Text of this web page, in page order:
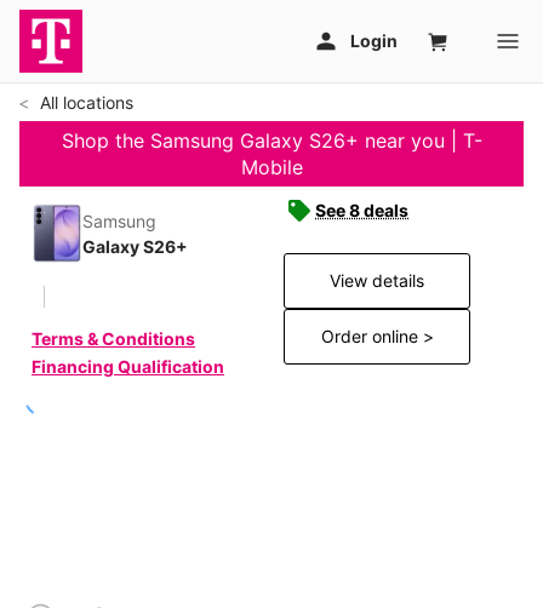
All locations
Shop the Samsung Galaxy S26+ near you | T-
Mobile
Samsung
Galaxy S26+
Terms & Conditions
Financing Qualification
See 8 deals
View details
Order online >